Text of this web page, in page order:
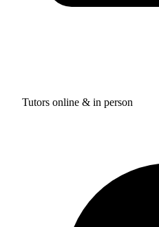
Tutors online & in person